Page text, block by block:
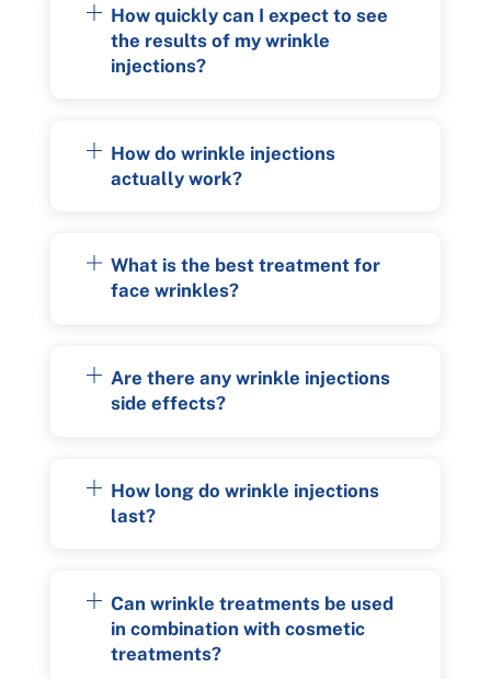
How quickly can I expect to see
the results of my wrinkle
injections?
How do wrinkle injections
actually work?
What is the best treatment for
face wrinkles?
Are there any wrinkle injections
side effects?
How long do wrinkle injections
last?
Can wrinkle treatments be used
in combination with cosmetic
treatments?